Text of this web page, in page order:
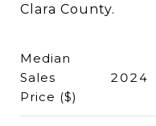
Clara County.
Median
Sales
Price ($)
2024